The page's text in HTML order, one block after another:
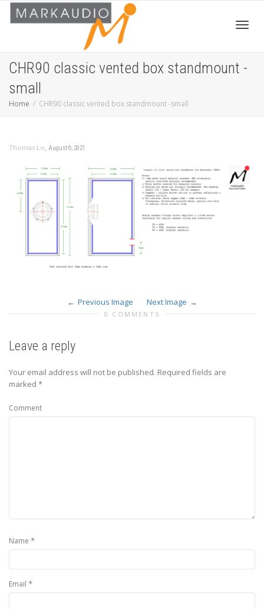
CHR90 classic vented box standmount -
small
Home CHR90 classic vented box standmount -small
Thomas Lo, August 6, 2021
Previous Image Next Image
0 COMMENTS
Leave a reply
Your email address will not be published. Required fields are
marked *
Comment
Name *
Email *